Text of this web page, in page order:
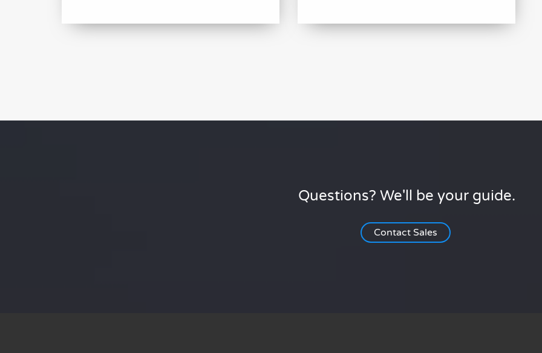
Questions? We'll be your guide.
Contact Sales